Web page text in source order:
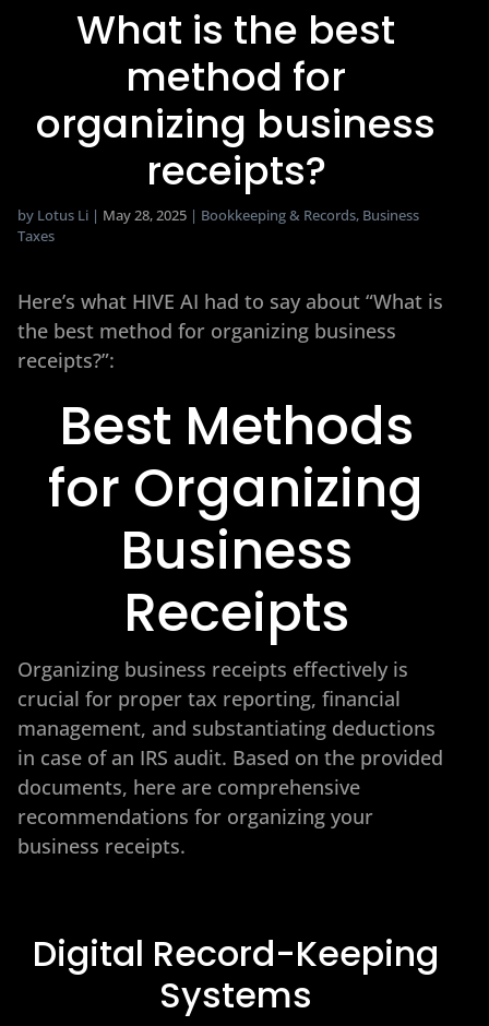
What is the best
method for
organizing business
receipts?
by Lotus Li | May 28, 2025 | Bookkeeping & Records, Business
Taxes
Here’s what HIVE AI had to say about “What is
the best method for organizing business
receipts?”:
Best Methods
for Organizing
Business
Receipts
Organizing business receipts effectively is
crucial for proper tax reporting, financial
management, and substantiating deductions
in case of an IRS audit. Based on the provided
documents, here are comprehensive
recommendations for organizing your
business receipts.
Digital Record-Keeping
Systems